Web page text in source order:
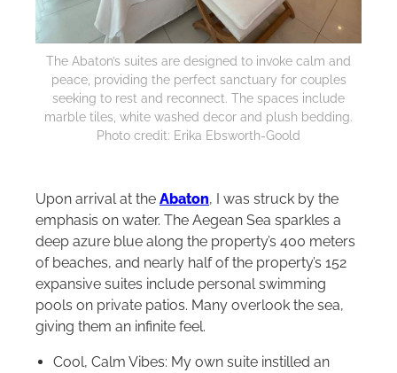
The Abaton’s suites are designed to invoke calm and
peace, providing the perfect sanctuary for couples
seeking to rest and reconnect. The spaces include
marble tiles, white washed decor and plush bedding.
Photo credit: Erika Ebsworth-Goold
Upon arrival at the Abaton, I was struck by the
emphasis on water. The Aegean Sea sparkles a
deep azure blue along the property’s 400 meters
of beaches, and nearly half of the property’s 152
expansive suites include personal swimming
pools on private patios. Many overlook the sea,
giving them an infinite feel.
Cool, Calm Vibes: My own suite instilled an